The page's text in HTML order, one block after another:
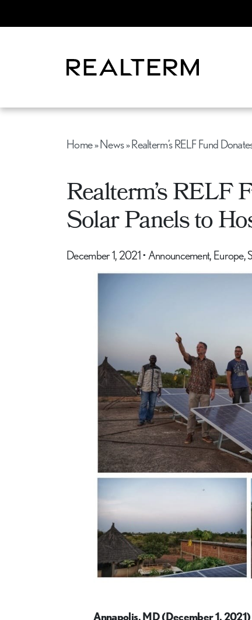
Home»News»Realterm’s RELF Fund
Realterm’s RELF
Solar Panels to
December 1, 2021•Announcement, Europe,
Annapolis, MD (December 1, 2021)